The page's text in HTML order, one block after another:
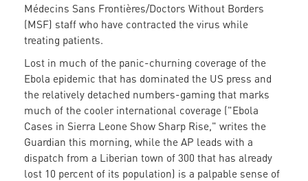
Médecins Sans Frontières/Doctors Without Borders
(MSF) staff who have contracted the virus while
treating patients.
Lost in much of the panic-churning coverage of the
Ebola epidemic that has dominated the US press and
the relatively detached numbers-gaming that marks
much of the cooler international coverage ("Ebola
Cases in Sierra Leone Show Sharp Rise," writes the
Guardian this morning, while the AP leads with a
dispatch from a Liberian town of 300 that has already
lost 10 percent of its population) is a palpable sense of